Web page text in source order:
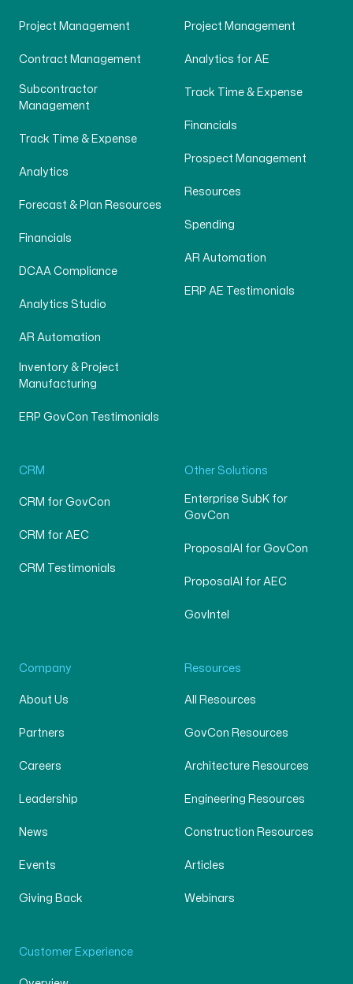
Project Management
Contract Management
Subcontractor
Management
Track Time & Expense
Analytics
Forecast & Plan Resources
Financials
DCAA Compliance
Analytics Studio
AR Automation
Inventory & Project
Manufacturing
ERP GovCon Testimonials
Project Management
Analytics for AE
Track Time & Expense
Financials
Prospect Management
Resources
Spending
AR Automation
ERP AE Testimonials
CRM
CRM for GovCon
CRM for AEC
CRM Testimonials
Other Solutions
Enterprise SubK for
GovCon
ProposalAI for GovCon
ProposalAI for AEC
GovIntel
Company
About Us
Partners
Careers
Leadership
News
Events
Giving Back
Resources
All Resources
GovCon Resources
Architecture Resources
Engineering Resources
Construction Resources
Articles
Webinars
Customer Experience